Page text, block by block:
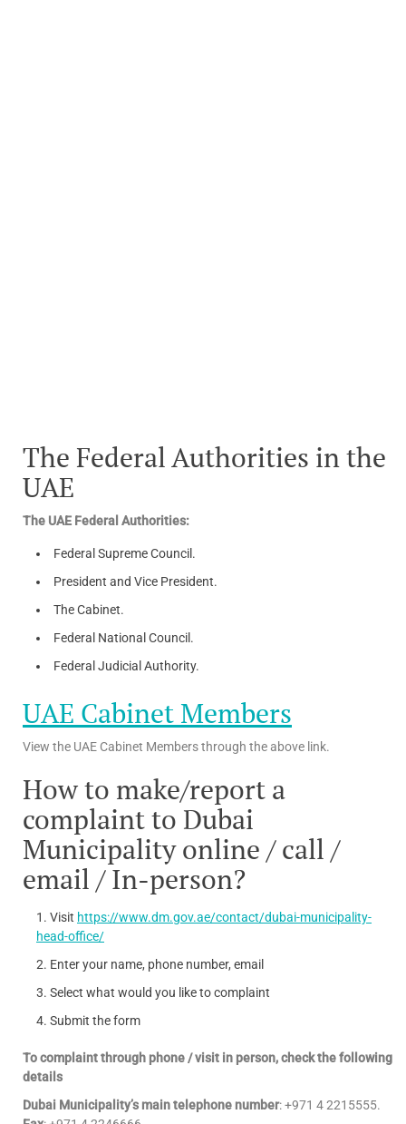
The Federal Authorities in the
UAE
The UAE Federal Authorities:
Federal Supreme Council.
President and Vice President.
The Cabinet.
Federal National Council.
Federal Judicial Authority.
UAE Cabinet Members
View the UAE Cabinet Members through the above link.
How to make/report a
complaint to Dubai
Municipality online / call /
email / In-person?
Visit https://www.dm.gov.ae/contact/dubai-municipality-
head-office/
Enter your name, phone number, email
Select what would you like to complaint
Submit the form
To complaint through phone / visit in person, check the following
details
Dubai Municipality’s main telephone number: +971 4 2215555.